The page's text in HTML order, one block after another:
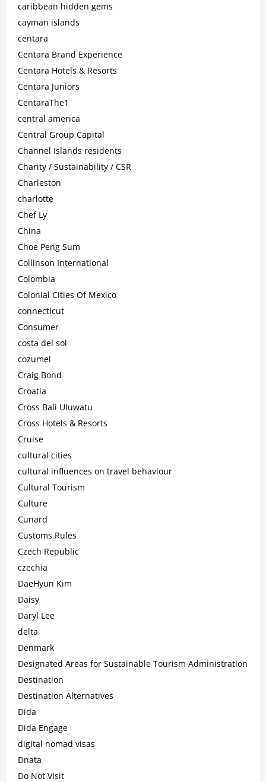
caribbean hidden gems
cayman islands
centara
Centara Brand Experience
Centara Hotels & Resorts
Centara Juniors
CentaraThe1
central america
Central Group Capital
Channel Islands residents
Charity / Sustainability / CSR
Charleston
charlotte
Chef Ly
China
Choe Peng Sum
Collinson International
Colombia
Colonial Cities Of Mexico
connecticut
Consumer
costa del sol
cozumel
Craig Bond
Croatia
Cross Bali Uluwatu
Cross Hotels & Resorts
Cruise
cultural cities
cultural influences on travel behaviour
Cultural Tourism
Culture
Cunard
Customs Rules
Czech Republic
czechia
DaeHyun Kim
Daisy
Daryl Lee
delta
Denmark
Designated Areas for Sustainable Tourism Administration
Destination
Destination Alternatives
Dida
Dida Engage
digital nomad visas
Dnata
Do Not Visit